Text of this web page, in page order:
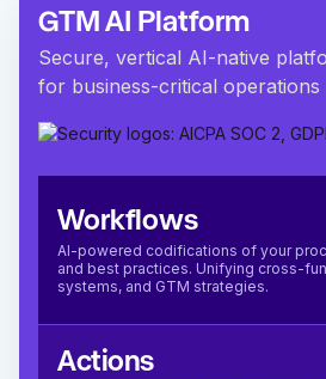
GTM AI Platform
Secure, vertical AI-native
for business-critical operations
Workflows
AI-powered codifications of your
and best practices. Unifying cross-
systems, and GTM strategies.
Actions